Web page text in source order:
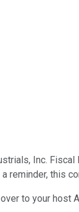
Inc.
reminder, this
to your host